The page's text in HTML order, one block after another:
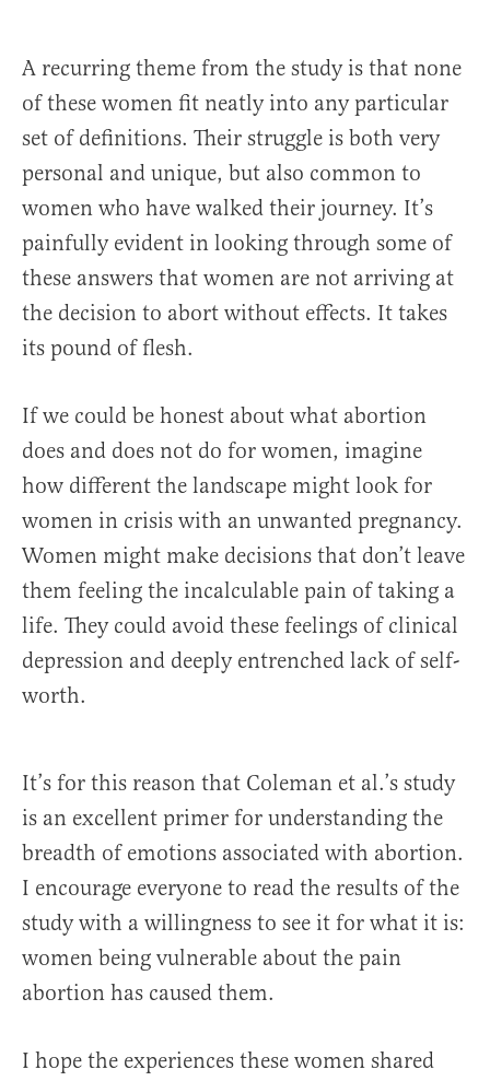
A recurring theme from the study is that none
of these women fit neatly into any particular
set of definitions. Their struggle is both very
personal and unique, but also common to
women who have walked their journey. It’s
painfully evident in looking through some of
these answers that women are not arriving at
the decision to abort without effects. It takes
its pound of flesh.
If we could be honest about what abortion
does and does not do for women, imagine
how different the landscape might look for
women in crisis with an unwanted pregnancy.
Women might make decisions that don’t leave
them feeling the incalculable pain of taking a
life. They could avoid these feelings of clinical
depression and deeply entrenched lack of self-
worth.
It’s for this reason that Coleman et al.’s study
is an excellent primer for understanding the
breadth of emotions associated with abortion.
I encourage everyone to read the results of the
study with a willingness to see it for what it is:
women being vulnerable about the pain
abortion has caused them.
I hope the experiences these women shared